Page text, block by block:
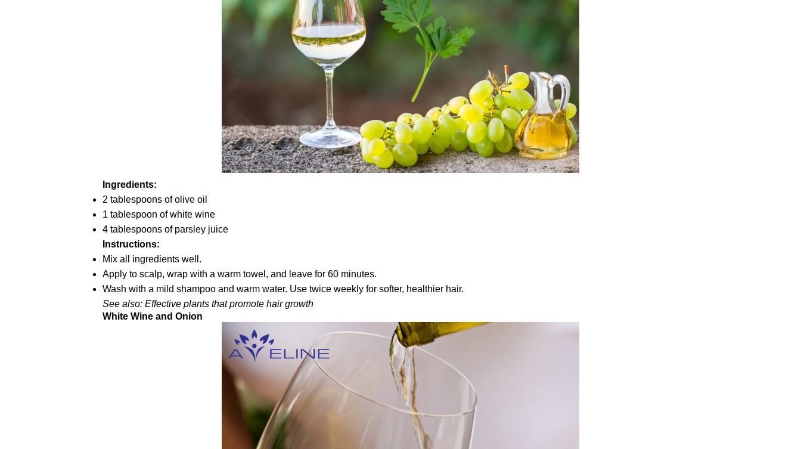
Ingredients:
2 tablespoons of olive oil
1 tablespoon of white wine
4 tablespoons of parsley juice
Instructions:
Mix all ingredients well.
Apply to scalp, wrap with a warm towel, and leave for 60 minutes.
Wash with a mild shampoo and warm water. Use twice weekly for softer, healthier hair.
See also: Effective plants that promote hair growth
White Wine and Onion